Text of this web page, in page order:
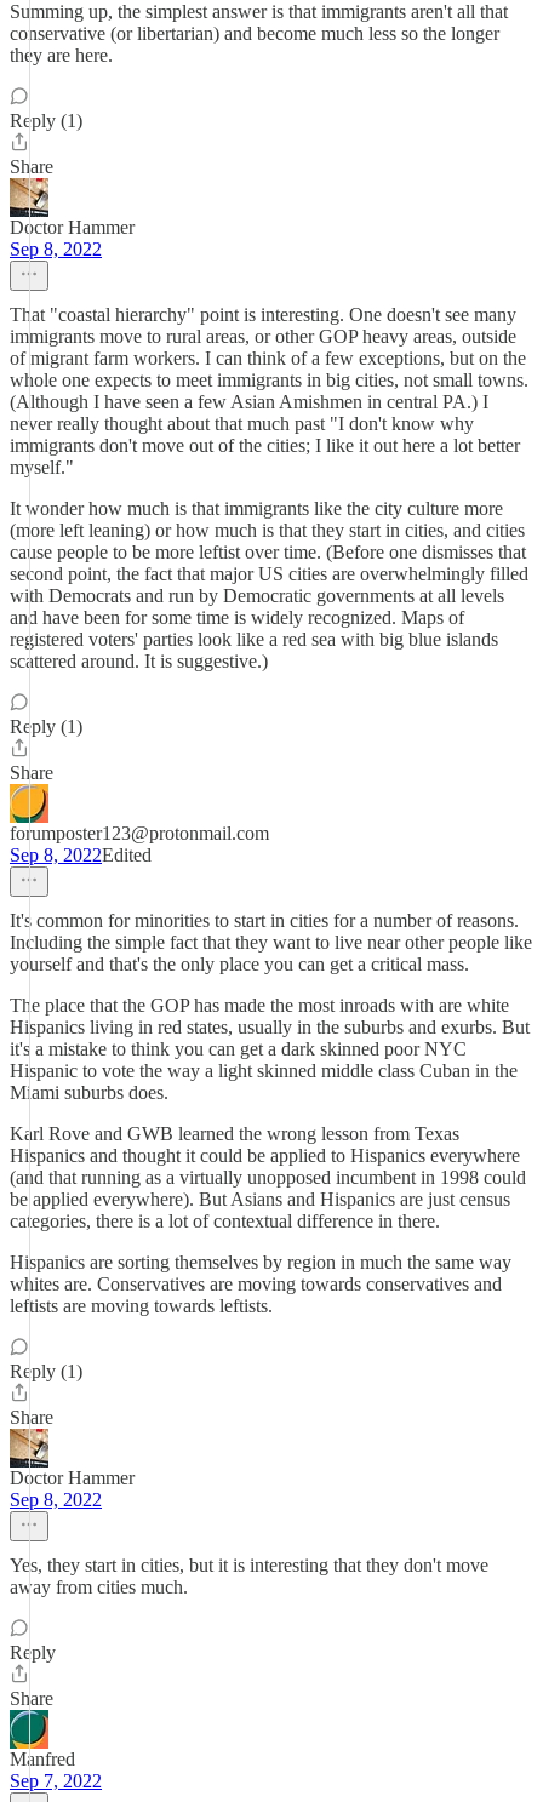
Summing up, the simplest answer is that immigrants aren't all that
conservative (or libertarian) and become much less so the longer
they are here.
Reply (1)
Share
Doctor Hammer
Sep 8, 2022
That "coastal hierarchy" point is interesting. One doesn't see many
immigrants move to rural areas, or other GOP heavy areas, outside
of migrant farm workers. I can think of a few exceptions, but on the
whole one expects to meet immigrants in big cities, not small towns.
(Although I have seen a few Asian Amishmen in central PA.) I
never really thought about that much past "I don't know why
immigrants don't move out of the cities; I like it out here a lot better
myself."
It wonder how much is that immigrants like the city culture more
(more left leaning) or how much is that they start in cities, and cities
cause people to be more leftist over time. (Before one dismisses that
second point, the fact that major US cities are overwhelmingly filled
with Democrats and run by Democratic governments at all levels
and have been for some time is widely recognized. Maps of
registered voters' parties look like a red sea with big blue islands
scattered around. It is suggestive.)
Reply (1)
Share
forumposter123@protonmail.com
Sep 8, 2022Edited
It's common for minorities to start in cities for a number of reasons.
Including the simple fact that they want to live near other people like
yourself and that's the only place you can get a critical mass.
The place that the GOP has made the most inroads with are white
Hispanics living in red states, usually in the suburbs and exurbs. But
it's a mistake to think you can get a dark skinned poor NYC
Hispanic to vote the way a light skinned middle class Cuban in the
Miami suburbs does.
Karl Rove and GWB learned the wrong lesson from Texas
Hispanics and thought it could be applied to Hispanics everywhere
(and that running as a virtually unopposed incumbent in 1998 could
be applied everywhere). But Asians and Hispanics are just census
categories, there is a lot of contextual difference in there.
Hispanics are sorting themselves by region in much the same way
whites are. Conservatives are moving towards conservatives and
leftists are moving towards leftists.
Reply (1)
Share
Doctor Hammer
Sep 8, 2022
Yes, they start in cities, but it is interesting that they don't move
away from cities much.
Reply
Share
Manfred
Sep 7, 2022